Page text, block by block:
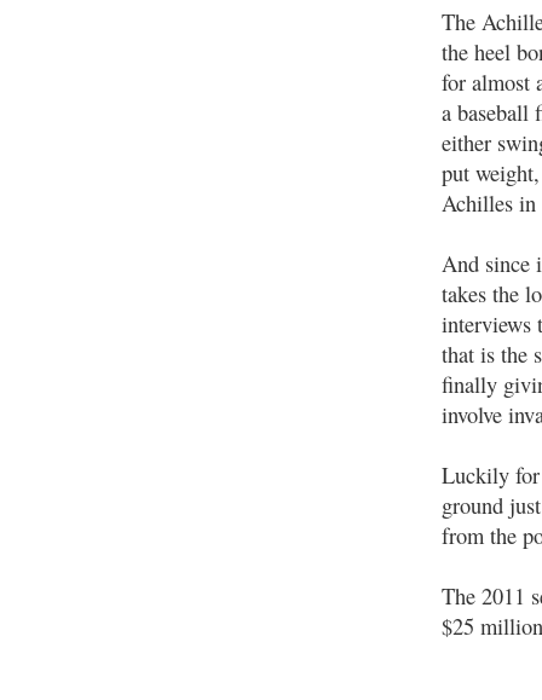
The
the heel
for almost
a baseball
either
put
Achilles in
And since
takes the
interviews
that is the
finally
involve
Luckily for
ground
from the
The 2011
$25